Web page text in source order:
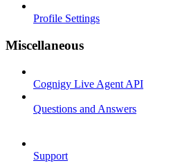
Profile Settings
Miscellaneous
Cognigy Live Agent API
Questions and Answers
Support